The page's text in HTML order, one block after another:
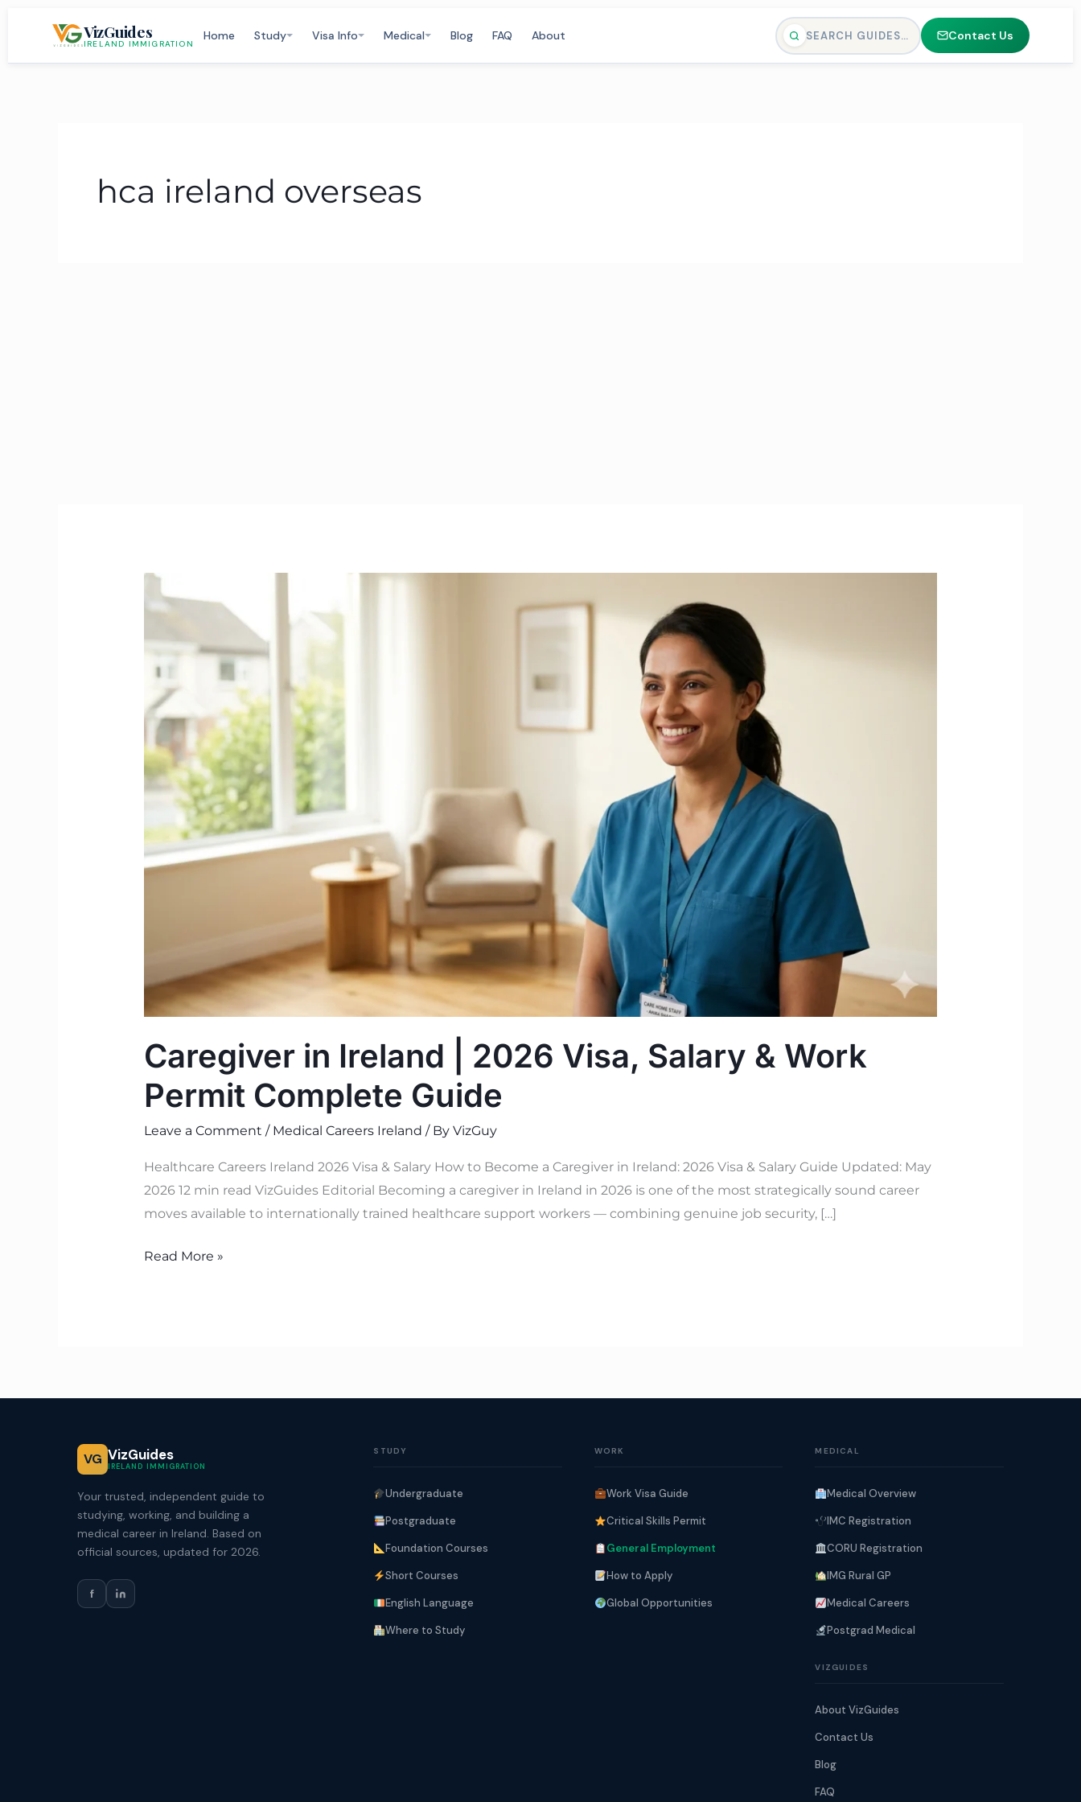
VizGuides
IRELAND IMMIGRATION
Home Study Visa Info Medical Blog FAQ About SEARCH GUIDES… Contact Us
hca ireland overseas
Caregiver in Ireland | 2026 Visa, Salary & Work
Permit Complete Guide
Leave a Comment / Medical Careers Ireland / By VizGuy
Healthcare Careers Ireland 2026 Visa & Salary How to Become a Caregiver in Ireland: 2026 Visa & Salary Guide Updated: May
2026 12 min read VizGuides Editorial Becoming a caregiver in Ireland in 2026 is one of the most strategically sound career
moves available to internationally trained healthcare support workers — combining genuine job security, […]
in
2026
Visa,
Salary
&
Work
Permit
Complete
Guide
Read More »
VG VizGuides
IRELAND IMMIGRATION
Your trusted, independent guide to
studying, working, and building a
medical career in Ireland. Based on
official sources, updated for 2026.
f
STUDY
Undergraduate
Postgraduate
Foundation Courses
Short Courses
English Language
Where to Study
WORK
Work Visa Guide
Critical Skills Permit
General Employment
How to Apply
Global Opportunities
MEDICAL
Medical Overview
IMC Registration
CORU Registration
IMG Rural GP
Medical Careers
Postgrad Medical
VIZGUIDES
About VizGuides
Contact Us
Blog
FAQ